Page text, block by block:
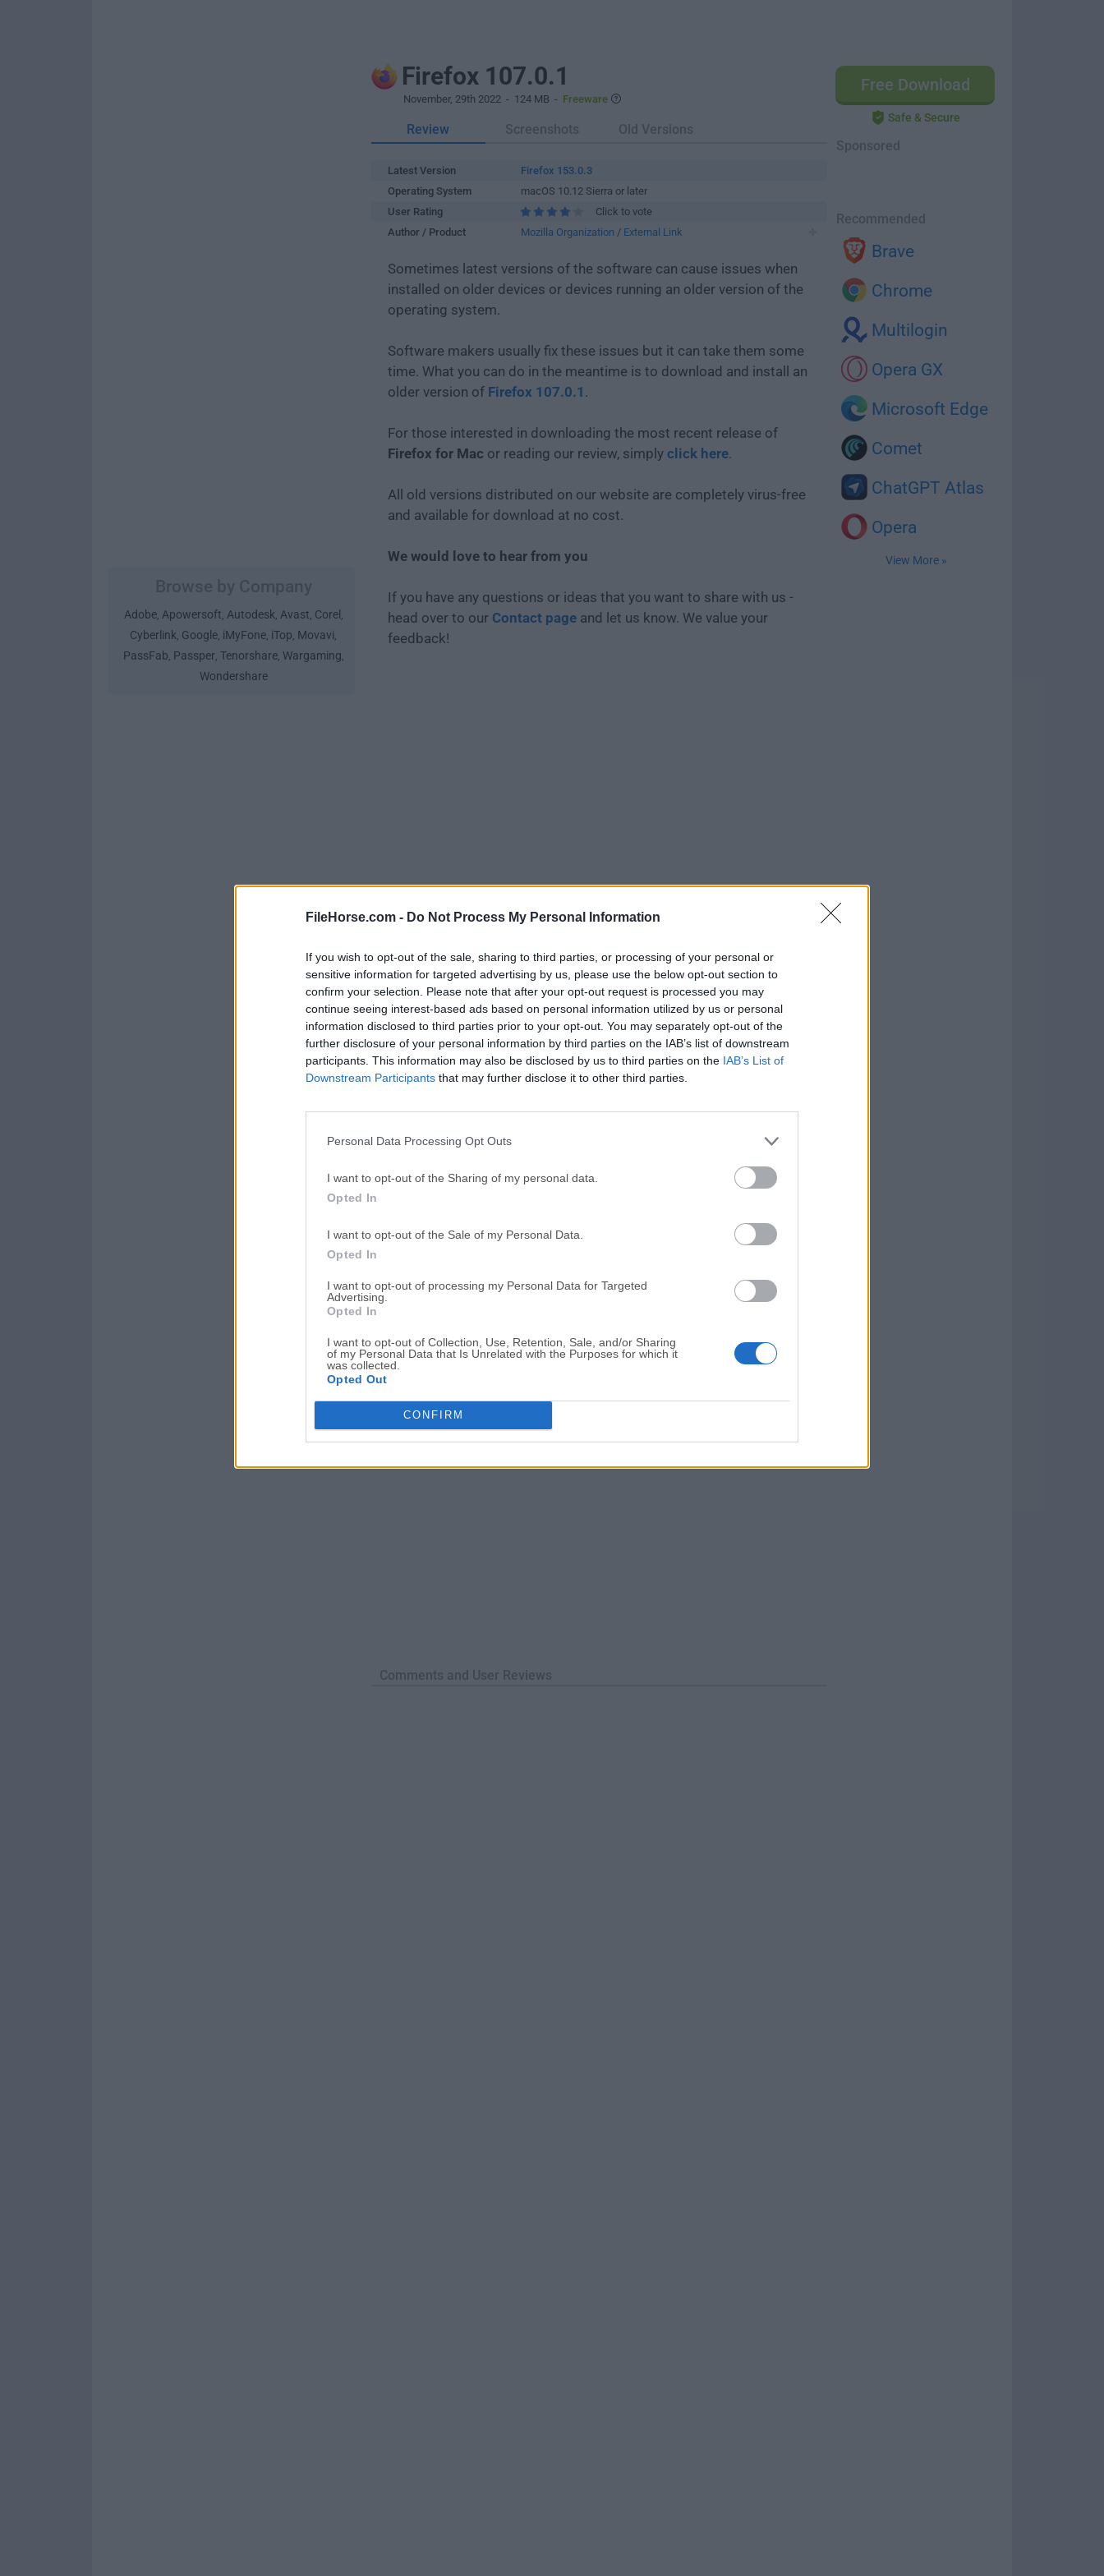
FileHorse.com - Do Not Process My Personal Information
If you wish to opt-out of the sale, sharing to third parties, or processing of your personal or
sensitive information for targeted advertising by us, please use the below opt-out section to
confirm your selection. Please note that after your opt-out request is processed you may
continue seeing interest-based ads based on personal information utilized by us or personal
information disclosed to third parties prior to your opt-out. You may separately opt-out of the
further disclosure of your personal information by third parties on the IAB’s list of downstream
participants. This information may also be disclosed by us to third parties on the IAB’s List of
Downstream Participants that may further disclose it to other third parties.
Personal Data Processing Opt Outs
I want to opt-out of the Sharing of my personal data.
Opted In
I want to opt-out of the Sale of my Personal Data.
Opted In
I want to opt-out of processing my Personal Data for Targeted
Advertising.
Opted In
I want to opt-out of Collection, Use, Retention, Sale, and/or Sharing
of my Personal Data that Is Unrelated with the Purposes for which it
was collected.
Opted Out
CONFIRM
Adobe, Apowersoft, Autodesk, Avast, Corel ,
Cyberlink, Google, iMyFone, iTop, Movavi,
PassFab, Passper, Tenorshare, Wargaming,
Wondershare
Free Download
Safe & Secure
Sponsored
Recommended
Brave
Chrome
Multilogin
Opera GX
Microsoft Edge
Comet
ChatGPT Atlas
Opera
View More »
Firefox 107.0.1
November, 29th 2022 - 124 MB - Freeware
Review Screenshots Old Versions
Latest Version
Firefox 153.0.3
Operating System
macOS 10.12 Sierra or later
User Rating
Click to vote
Author / Product
Mozilla Organization / External Link
Sometimes latest versions of the software can cause issues when
installed on older devices or devices running an older version of the
operating system.
Software makers usually fix these issues but it can take them some
time. What you can do in the meantime is to download and install an
older version of Firefox 107.0.1 .
For those interested in downloading the most recent release of
Firefox for Mac or reading our review, simply click here.
All old versions distributed on our website are completely virus-free
and available for download at no cost.
We would love to hear from you
If you have any questions or ideas that you want to share with us -
head over to our Contact page and let us know. We value your
feedback!
Download Firefox 107.0.1
Screenshots
Opera
Adobe Photoshop CC 2026 27.9.1
CleanMyMac X 5.2.10
AdGuard VPN
Comments and User Reviews